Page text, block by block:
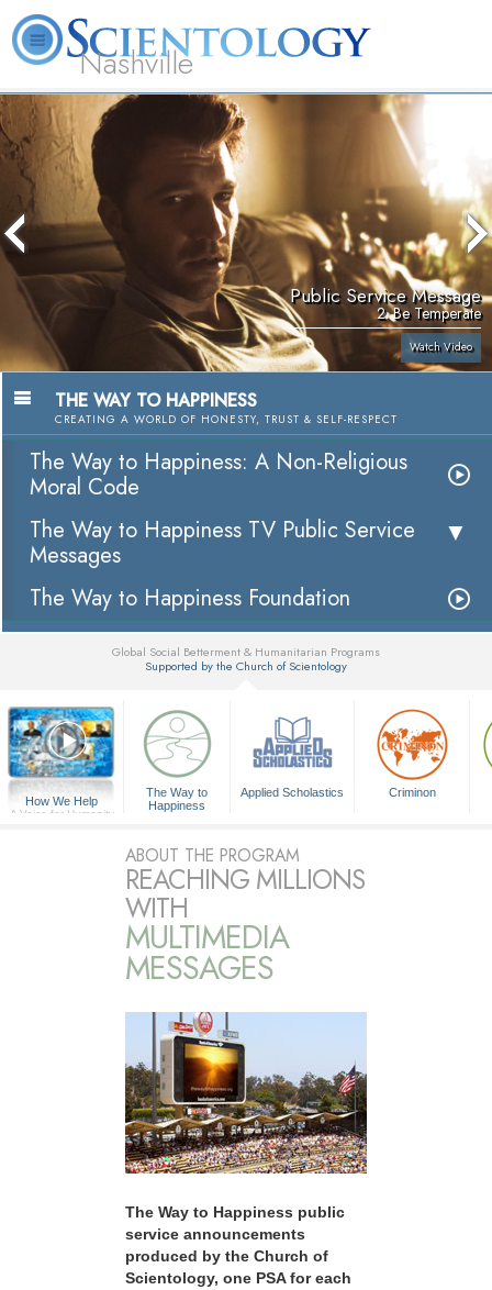
Nashville
About
Us
Hubbard
Beginning
Services
FAQ Books
Public Service Message
2. Be Temperate
Watch Video
THE WAY TO HAPPINESS
CREATING A WORLD OF HONESTY, TRUST & SELF-RESPECT
The Way to Happiness: A Non-Religious
Moral Code
The Way to Happiness TV Public Service
Messages
The Way to Happiness Foundation
Global Social Betterment & Humanitarian Programs
Supported by the Church of Scientology
How We Help
A Voice for Humanity
The Way to
Happiness
Applied Scholastics Criminon
ABOUT THE PROGRAM
REACHING MILLIONS
WITH
MULTIMEDIA
MESSAGES
The Way to Happiness public
service announcements
produced by the Church of
Scientology, one PSA for each